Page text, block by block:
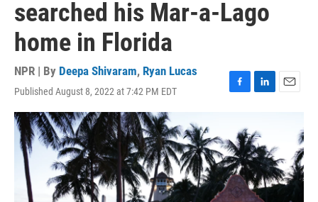
searched his Mar-a-Lago
home in Florida
NPR | By Deepa Shivaram, Ryan Lucas
Published August 8, 2022 at 7:42 PM EDT
F
e
b
o
o
k
L
k
e
d
I
n
E